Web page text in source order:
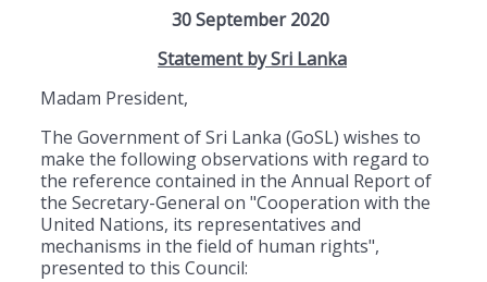
30 September 2020
Statement by Sri Lanka
Madam President,
The Government of Sri Lanka (GoSL) wishes to
make the following observations with regard to
the reference contained in the Annual Report of
the Secretary-General on "Cooperation with the
United Nations, its representatives and
mechanisms in the field of human rights",
presented to this Council: